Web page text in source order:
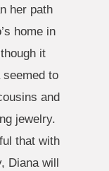
her path
home in
it
to
and
jewelry.
that with
Diana will